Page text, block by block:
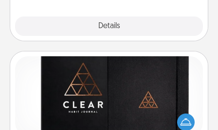
Details
Habit Journal
Help for creating healthy habits is a wonderful gift in
and of itself. Here's a fun journal that will help your